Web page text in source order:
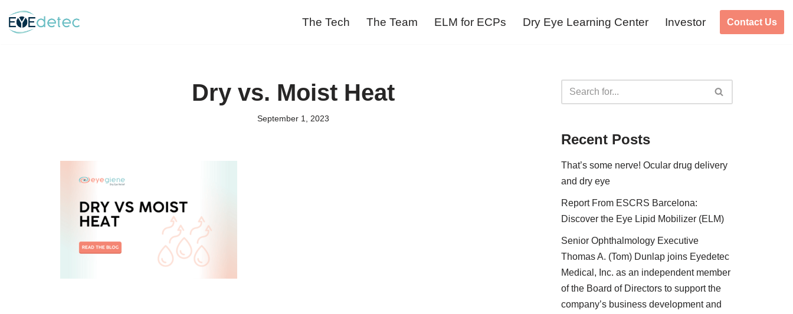
Skip
The Tech The Team ELM for ECPs Dry Eye Learning Center Investor Contact Us
Dry vs. Moist Heat
September 1, 2023
Recent Posts
That’s some nerve! Ocular drug delivery
and dry eye
Report From ESCRS Barcelona:
Discover the Eye Lipid Mobilizer (ELM)
Senior Ophthalmology Executive
Thomas A. (Tom) Dunlap joins Eyedetec
Medical, Inc. as an independent member
of the Board of Directors to support the
company’s business development and